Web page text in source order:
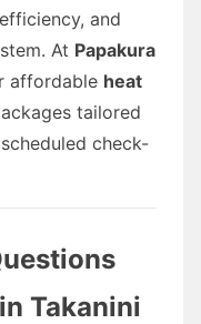
and
At Papakura
affordable heat
tailored
check-
Takanini